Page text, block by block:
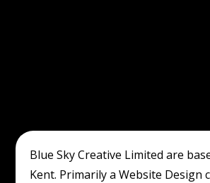
Blue Sky Creative Limited are
Kent. Primarily a Website Design